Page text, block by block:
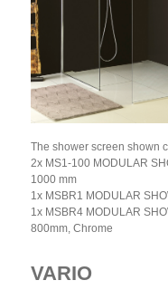
The shower screen shown
2x MS1-100 MODULAR
1000 mm
1x MSBR1 MODULAR
1x MSBR4 MODULAR
800mm, Chrome
VARIO